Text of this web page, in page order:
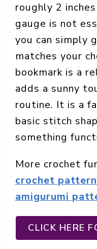
roughly 2
gauge is not
you can simply
matches your
bookmark is a
adds a sunny
routine. It is a
basic stitch
something
More crochet
crochet pattern
amigurumi
CLICK HERE